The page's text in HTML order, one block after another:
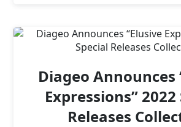
Diageo Announces
Expressions” 2022
Releases